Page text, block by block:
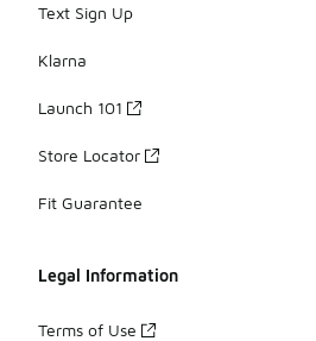
Text Sign Up
Klarna
Launch 101
Store Locator
Fit Guarantee
Legal Information
Terms of Use